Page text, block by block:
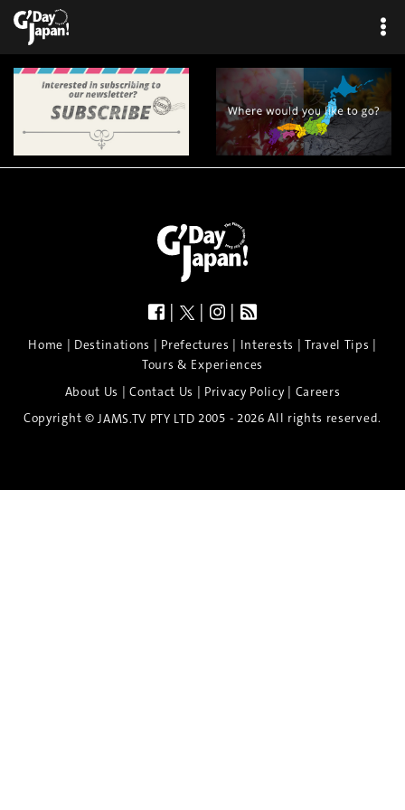
| | |
Home | Destinations | Prefectures | Interests | Travel Tips |
Tours & Experiences
About Us |Contact Us | Privacy Policy| Careers
Copyright © JAMS.TV PTY LTD 2005 - 2026 All rights reserved.